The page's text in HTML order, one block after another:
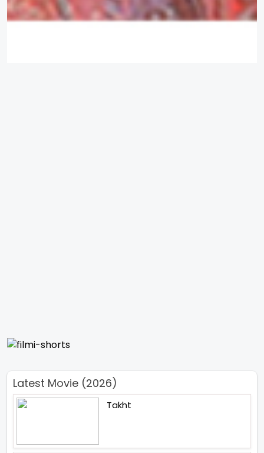
Latest Movie (2026)
Takht